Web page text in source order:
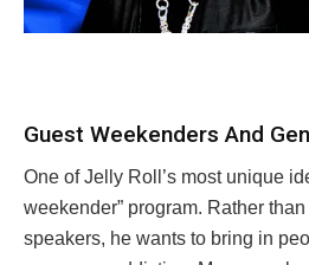
Guest Weekenders And
One of Jelly Roll’s most unique
weekender” program. Rather
speakers, he wants to bring in